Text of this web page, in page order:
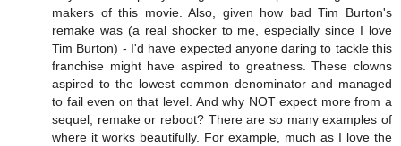
makers of this movie. Also, given how bad Tim Burton's
remake was (a real shocker to me, especially since I love
Tim Burton) - I'd have expected anyone daring to tackle this
franchise might have aspired to greatness. These clowns
aspired to the lowest common denominator and managed
to fail even on that level. And why NOT expect more from a
sequel, remake or reboot? There are so many examples of
where it works beautifully. For example, much as I love the